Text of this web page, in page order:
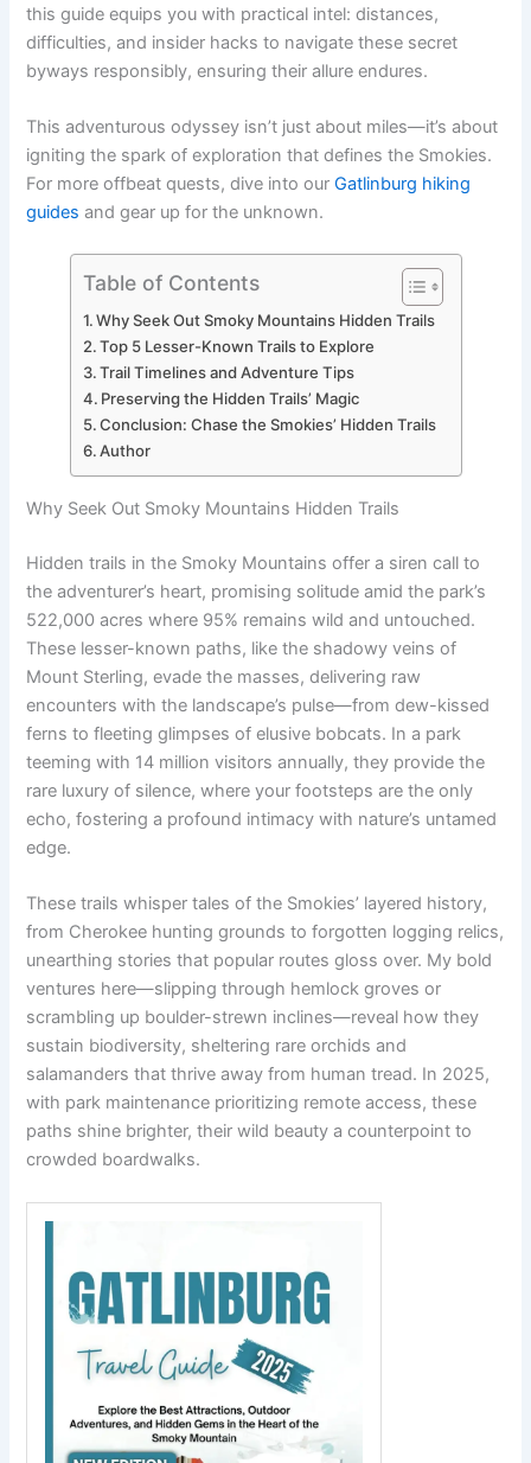
this guide equips you with practical intel: distances,
difficulties, and insider hacks to navigate these secret
byways responsibly, ensuring their allure endures.
This adventurous odyssey isn’t just about miles—it’s about
igniting the spark of exploration that defines the Smokies.
For more offbeat quests, dive into ourGatlinburg hiking
guides and gear up for the unknown.
Table of Contents
Why Seek Out Smoky Mountains Hidden Trails
Top 5 Lesser-Known Trails to Explore
Trail Timelines and Adventure Tips
Preserving the Hidden Trails’ Magic
Conclusion: Chase the Smokies’ Hidden Trails
Author
Why Seek Out Smoky Mountains Hidden Trails
Hidden trails in the Smoky Mountains offer a siren call to
the adventurer’s heart, promising solitude amid the park’s
522,000 acres where 95% remains wild and untouched.
These lesser-known paths, like the shadowy veins of
Mount Sterling, evade the masses, delivering raw
encounters with the landscape’s pulse—from dew-kissed
ferns to fleeting glimpses of elusive bobcats. In a park
teeming with 14 million visitors annually, they provide the
rare luxury of silence, where your footsteps are the only
echo, fostering a profound intimacy with nature’s untamed
edge.
These trails whisper tales of the Smokies’ layered history,
from Cherokee hunting grounds to forgotten logging relics,
unearthing stories that popular routes gloss over. My bold
ventures here—slipping through hemlock groves or
scrambling up boulder-strewn inclines—reveal how they
sustain biodiversity, sheltering rare orchids and
salamanders that thrive away from human tread. In 2025,
with park maintenance prioritizing remote access, these
paths shine brighter, their wild beauty a counterpoint to
crowded boardwalks.